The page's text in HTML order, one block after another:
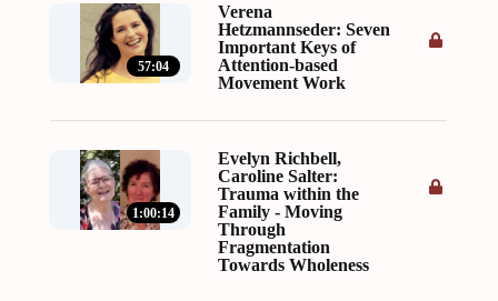
57:04
Verena
Hetzmannseder: Seven
Important Keys of
Attention-based
Movement Work
1:00:14
Evelyn Richbell,
Caroline Salter:
Trauma within the
Family - Moving
Through
Fragmentation
Towards Wholeness